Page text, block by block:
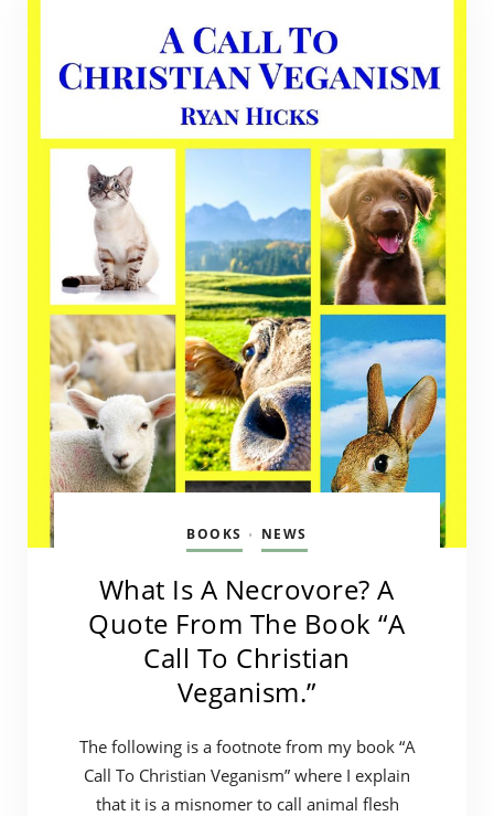
BOOKS • NEWS
What Is A Necrovore? A
Quote From The Book “A
Call To Christian
Veganism.”
The following is a footnote from my book “A
Call To Christian Veganism” where I explain
that it is a misnomer to call animal flesh